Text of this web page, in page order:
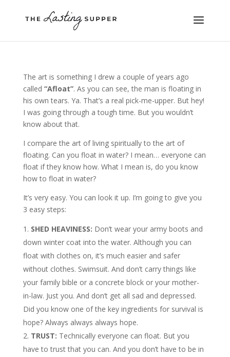
The art is something I drew a couple of years ago
called “Afloat”. As you can see, the man is floating in
his own tears. Ya. That’s a real pick-me-upper. But hey!
I was going through a tough time. But you wouldn’t
know about that.
I compare the art of living spiritually to the art of
floating. Can you float in water? I mean… everyone can
float if they know how. What I mean is, do you know
how to float in water?
It’s very easy. You can look it up. I’m going to give you
3 easy steps:
SHED HEAVINESS: Don’t wear your army boots and
down winter coat into the water. Although you can
float with clothes on, it’s much easier and safer
without clothes. Swimsuit. And don’t carry things like
your family bible or a concrete block or your mother-
in-law. Just you. And don’t get all sad and depressed.
Did you know one of the key ingredients for survival is
hope? Always always always hope.
TRUST: Technically everyone can float. But you
have to trust that you can. And you don’t have to be in